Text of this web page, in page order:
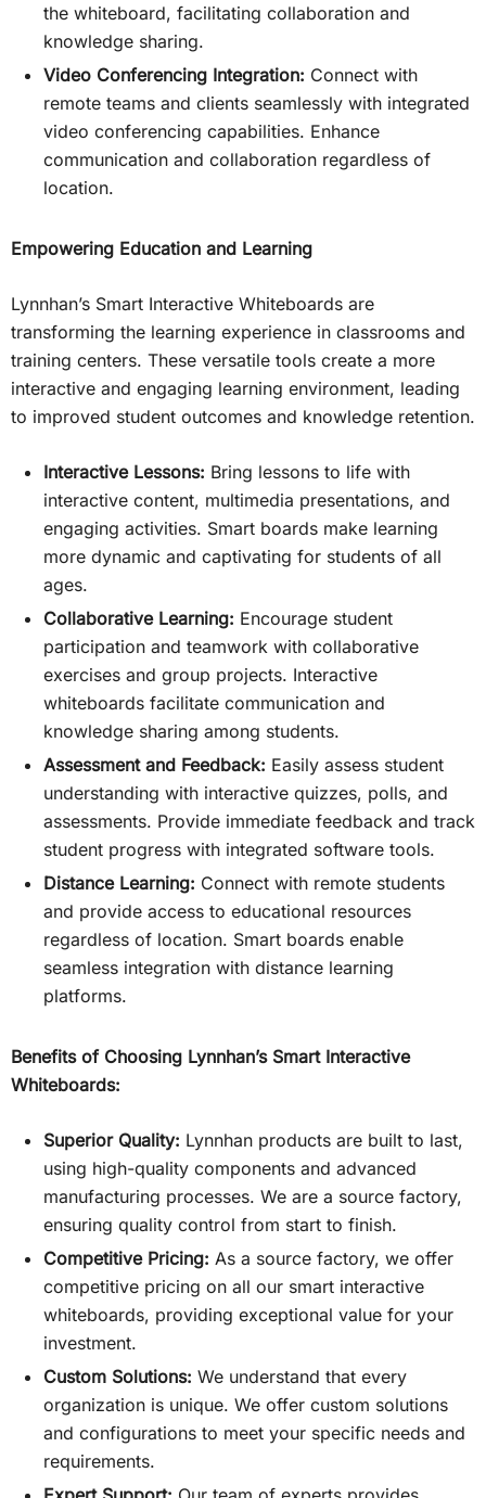
the whiteboard, facilitating collaboration and
knowledge sharing.
Video Conferencing Integration: Connect with
remote teams and clients seamlessly with integrated
video conferencing capabilities. Enhance
communication and collaboration regardless of
location.
Empowering Education and Learning
Lynnhan’s Smart Interactive Whiteboards are
transforming the learning experience in classrooms and
training centers. These versatile tools create a more
interactive and engaging learning environment, leading
to improved student outcomes and knowledge retention.
Interactive Lessons: Bring lessons to life with
interactive content, multimedia presentations, and
engaging activities. Smart boards make learning
more dynamic and captivating for students of all
ages.
Collaborative Learning: Encourage student
participation and teamwork with collaborative
exercises and group projects. Interactive
whiteboards facilitate communication and
knowledge sharing among students.
Assessment and Feedback: Easily assess student
understanding with interactive quizzes, polls, and
assessments. Provide immediate feedback and track
student progress with integrated software tools.
Distance Learning: Connect with remote students
and provide access to educational resources
regardless of location. Smart boards enable
seamless integration with distance learning
platforms.
Benefits of Choosing Lynnhan’s Smart Interactive
Whiteboards:
Superior Quality: Lynnhan products are built to last,
using high-quality components and advanced
manufacturing processes. We are a source factory,
ensuring quality control from start to finish.
Competitive Pricing: As a source factory, we offer
competitive pricing on all our smart interactive
whiteboards, providing exceptional value for your
investment.
Custom Solutions: We understand that every
organization is unique. We offer custom solutions
and configurations to meet your specific needs and
requirements.